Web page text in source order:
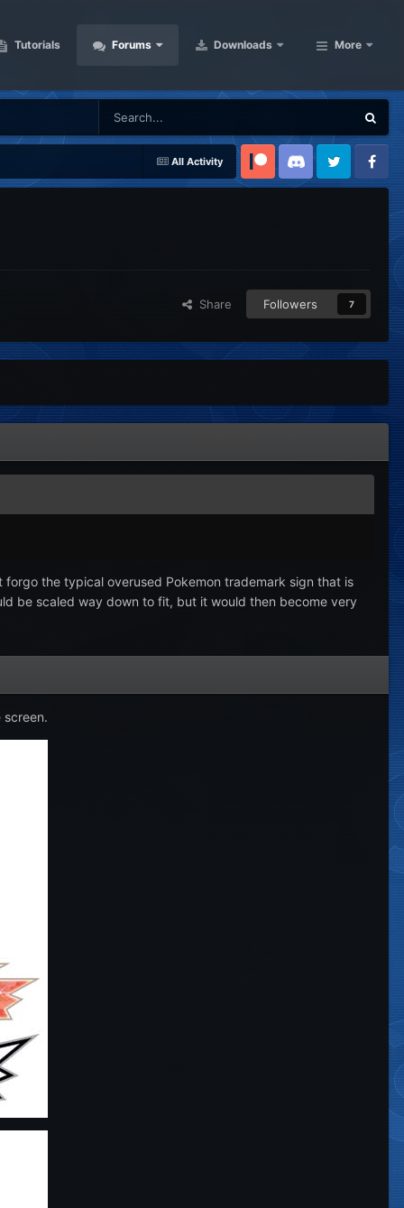
Tutorials Forums Downloads More
All Activity
Patreon Discord Twitter Facebook
Share Followers 7
the typical overused Pokemon trademark sign that is
be scaled way down to fit, but it would then become very
screen.